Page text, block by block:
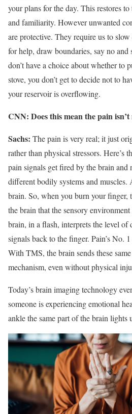
your plans for the day. This restores
and familiarity. However unwanted
are protective. They require us to
for help, draw boundaries, say no and
don’t have a choice about whether to
stove, you don’t get to decide not to
your reservoir is overflowing.
CNN: Does this mean the pain isn’t
Sachs: The pain is very real; it just
rather than physical stressors.
pain signals get fired by the brain and
different bodily systems and
brain. So, when you burn your finger,
the brain that the sensory
brain, in a flash, interprets the level of
signals back to the finger. Pain’s No.
With TMS, the brain sends these
mechanism, even without physical
Today’s brain imaging technology
someone is experiencing emotional
ankle the same part of the brain lights